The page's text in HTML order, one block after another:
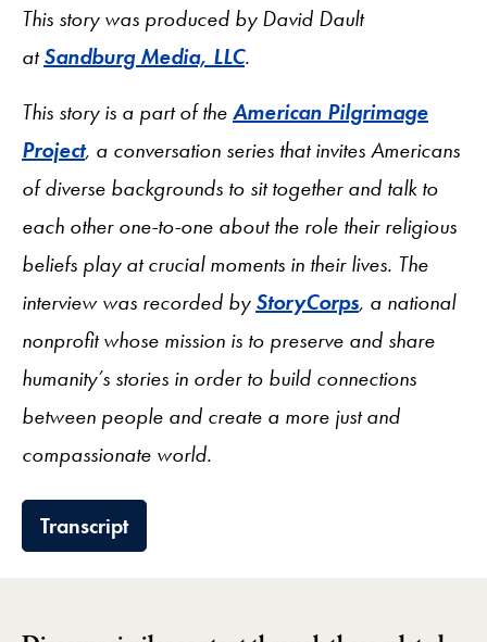
This story was produced by David Dault
atSandburg Media, LLC.
This story is a part of theAmerican Pilgrimage
Project, a conversation series that invites Americans
of diverse backgrounds to sit together and talk to
each other one-to-one about the role their religious
beliefs play at crucial moments in their lives. The
interview was recorded byStoryCorps, a national
nonprofit whose mission is to preserve and share
humanity’s stories in order to build connections
between people and create a more just and
compassionate world.
Transcript